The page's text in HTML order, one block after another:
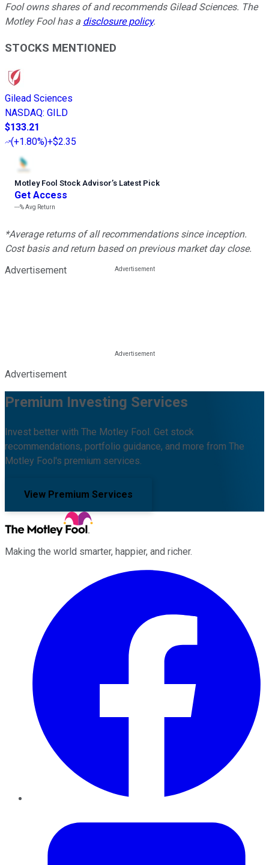
Fool owns shares of and recommends Gilead Sciences. The
Motley Fool has a disclosure policy.
STOCKS MENTIONED
Gilead Sciences
NASDAQ: GILD
$133.21
(+1.80%)+$2.35
Motley Fool Stock Advisor’s Latest Pick
Get Access
---%Avg Return
*Average returns of all recommendations since inception.
Cost basis and return based on previous market day close.
Advertisement
Advertisement
Premium Investing Services
Invest better with The Motley Fool. Get stock
recommendations, portfolio guidance, and more from The
Motley Fool's premium services.
View Premium Services
Making the world smarter, happier, and richer.